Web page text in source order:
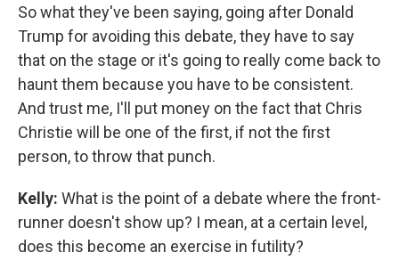
So what they've been saying, going after Donald
Trump for avoiding this debate, they have to say
that on the stage or it's going to really come back to
haunt them because you have to be consistent.
And trust me, I'll put money on the fact that Chris
Christie will be one of the first, if not the first
person, to throw that punch.
Kelly: What is the point of a debate where the front-
runner doesn't show up? I mean, at a certain level,
does this become an exercise in futility?